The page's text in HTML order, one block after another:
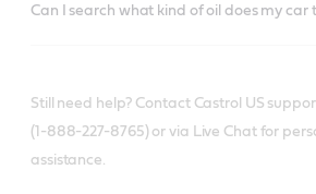
Can I search what kind of oil does my car
Still need help? Contact Castrol US
(1-888-227-8765) or via Live Chat for
assistance.